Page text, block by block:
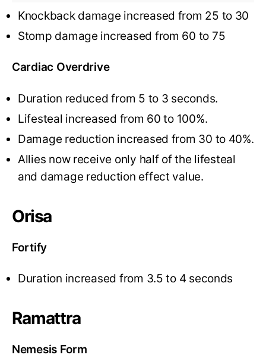
Knockback damage increased from 25 to 30
Stomp damage increased from 60 to 75
Cardiac Overdrive
Duration reduced from 5 to 3 seconds.
Lifesteal increased from 60 to 100%.
Damage reduction increased from 30 to 40%.
Allies now receive only half of the lifesteal
and damage reduction effect value.
Orisa
Fortify
Duration increased from 3.5 to 4 seconds
Ramattra
Nemesis Form